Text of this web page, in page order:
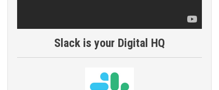
Slack is your Digital HQ